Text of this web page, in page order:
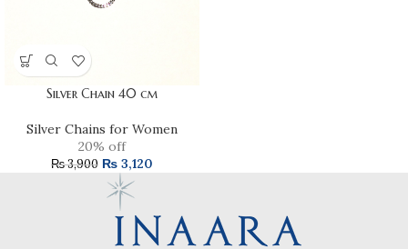
Silver Chain 40 cm
Silver Chains for Women
20% off
₨3,900 ₨ 3,120